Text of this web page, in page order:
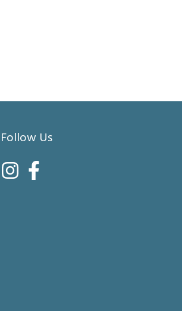
Follow Us